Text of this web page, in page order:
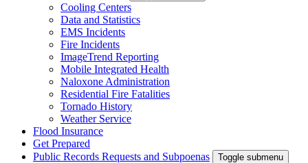
Cooling Centers
Data and Statistics
EMS Incidents
Fire Incidents
ImageTrend Reporting
Mobile Integrated Health
Naloxone Administration
Residential Fire Fatalities
Tornado History
Weather Service
Flood Insurance
Get Prepared
Public Records Requests and Subpoenas
Toggle submenu